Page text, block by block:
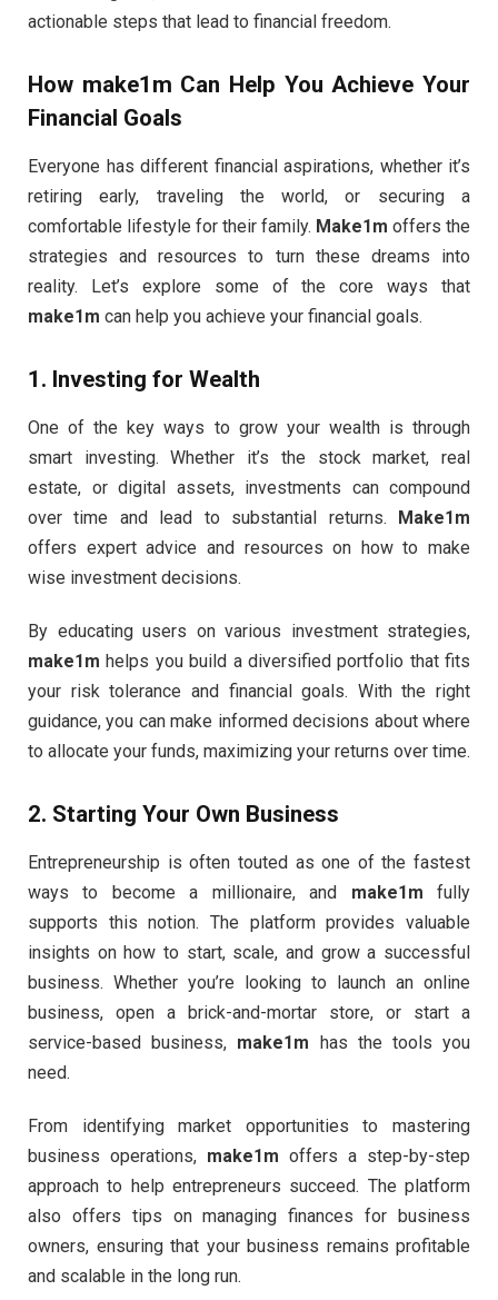
actionable steps that lead to financial freedom.
How make1m Can Help You Achieve Your
Financial Goals
Everyone has different financial aspirations, whether it’s
retiring early, traveling the world, or securing a
comfortable lifestyle for their family. Make1m offers the
strategies and resources to turn these dreams into
reality. Let’s explore some of the core ways that
make1m can help you achieve your financial goals.
1. Investing for Wealth
One of the key ways to grow your wealth is through
smart investing. Whether it’s the stock market, real
estate, or digital assets, investments can compound
over time and lead to substantial returns.
Make1m
offers expert advice and resources on how to make
wise investment decisions.
By educating users on various investment strategies,
make1m helps you build a diversified portfolio that fits
your risk tolerance and financial goals. With the right
guidance, you can make informed decisions about where
to allocate your funds, maximizing your returns over time.
2. Starting Your Own Business
Entrepreneurship is often touted as one of the fastest
ways to become a millionaire, and make1m fully
supports this notion. The platform provides valuable
insights on how to start, scale, and grow a successful
business. Whether you’re looking to launch an online
business, open a brick-and-mortar store, or start a
service-based business, make1m has the tools you
need.
From identifying market opportunities to mastering
business operations, make1m offers a step-by-step
approach to help entrepreneurs succeed. The platform
also offers tips on managing finances for business
owners, ensuring that your business remains profitable
and scalable in the long run.